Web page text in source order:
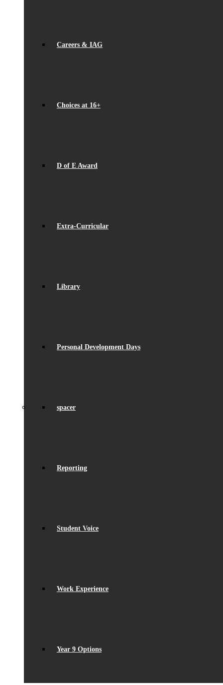
Careers & IAG
Choices at 16+
D of E Award
Extra-Curricular
Library
Personal Development Days
spacer
Reporting
Student Voice
Work Experience
Year 9 Options